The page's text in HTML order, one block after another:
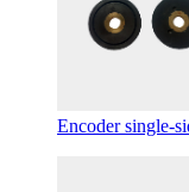
Encoder single-